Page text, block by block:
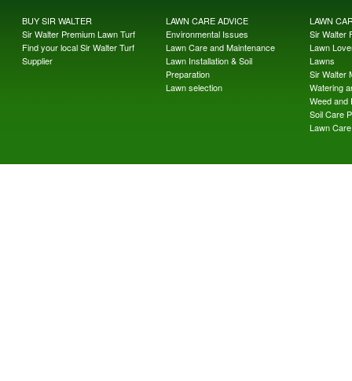
BUY SIR WALTER
Sir Walter Premium Lawn Turf
Find your local Sir Walter Turf
Supplier
LAWN CARE ADVICE
Environmental Issues
Lawn Care and Maintenance
Lawn Installation & Soil
Preparation
Lawn selection
LAWN
Sir Walter
Lawn
Lawns
Sir Walter
Watering
Weed and
Soil Care
Lawn